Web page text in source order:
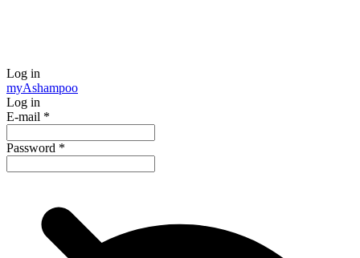
Log in
myAshampoo
Log in
E-mail *
Password *